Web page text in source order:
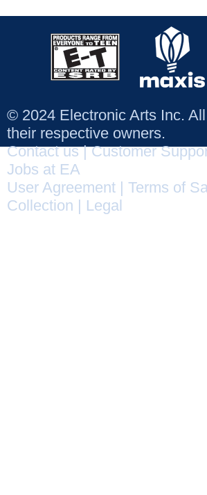
© 2024 Electronic Arts Inc.
their respective owners.
Contact us|Customer
Jobs at EA
User Agreement
Terms of
Collection
Legal